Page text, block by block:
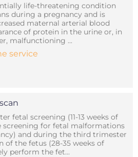
life-threatening condition
during a pregnancy and is
maternal arterial blood
of protein in the urine or, in
malfunctioning ...
service
fetal screening (11-13 weeks of
screening for fetal malformations
and during the third trimester
of the fetus (28-35 weeks of
perform the fet...